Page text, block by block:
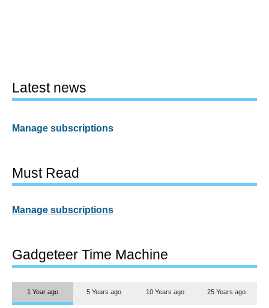
Latest news
Manage subscriptions
Must Read
Manage subscriptions
Gadgeteer Time Machine
1 Year ago 5 Years ago 10 Years ago 25 Years ago